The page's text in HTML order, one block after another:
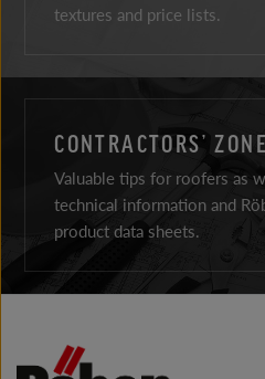
textures and price lists.
CONTRACTORS’ ZONE
Valuable tips for roofers as
technical information and
product data sheets.